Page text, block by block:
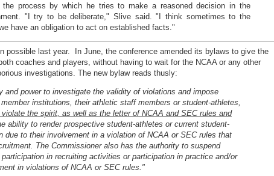
process by which he tries to make a reasoned decision in the
"I try to be deliberate," Slive said. "I think sometimes to the
have an obligation to act on established facts."
possible last year. In June, the conference amended its bylaws to give the
coaches and players, without having to wait for the NCAA or any other
investigations. The new bylaw reads thusly:
and power to investigate the validity of violations and impose
institutions, their athletic staff members or student-athletes,
the spirit, as well as the letter of NCAA and SEC rules and
ability to render prospective student-athletes or current student-
due to their involvement in a violation of NCAA or SEC rules that
The Commissioner also has the authority to suspend
in recruiting activities or participation in practice and/or
in violations of NCAA or SEC rules."